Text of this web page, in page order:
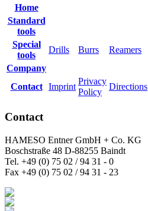
Home
Standard
tools
Special
tools
Drills Burrs Reamers
Company
Contact
Imprint
Privacy
Policy
Directions
Contact
HAMESO Entner GmbH + Co. KG
Boschstraße 48 D-88255 Baindt
Tel. +49 (0) 75 02 / 94 31 - 0
Fax +49 (0) 75 02 / 94 31 - 23